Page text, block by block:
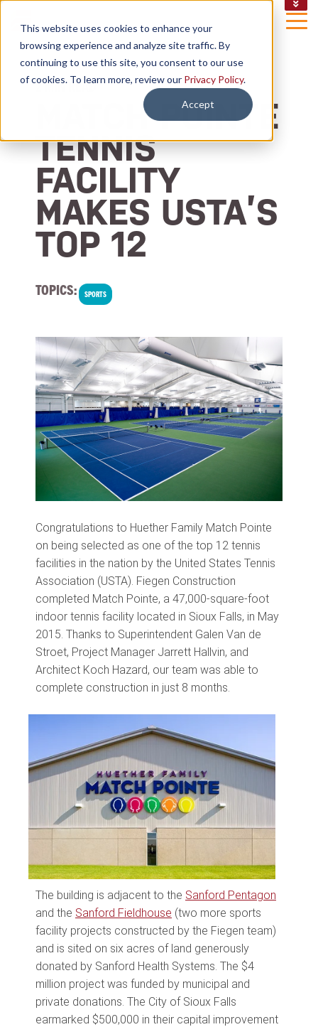
This website uses cookies to enhance your
browsing experience and analyze site traffic. By
continuing to use this site, you consent to our use
of cookies. To learn more, review our Privacy Policy.
Accept
EMAIL SIGN UP
2 MIN READ
MATCH POINTE
TENNIS
FACILITY
MAKES USTA’S
TOP 12
TOPICS: SPORTS
Congratulations to Huether Family Match Pointe
on being selected as one of the top 12 tennis
facilities in the nation by the United States Tennis
Association (USTA). Fiegen Construction
completed Match Pointe, a 47,000-square-foot
indoor tennis facility located in Sioux Falls, in May
2015. Thanks to Superintendent Galen Van de
Stroet, Project Manager Jarrett Hallvin, and
Architect Koch Hazard, our team was able to
complete construction in just 8 months.
The building is adjacent to the Sanford Pentagon
and the Sanford Fieldhouse (two more sports
facility projects constructed by the Fiegen team)
and is sited on six acres of land generously
donated by Sanford Health Systems. The $4
million project was funded by municipal and
private donations. The City of Sioux Falls
earmarked $500,000 in their capital improvement